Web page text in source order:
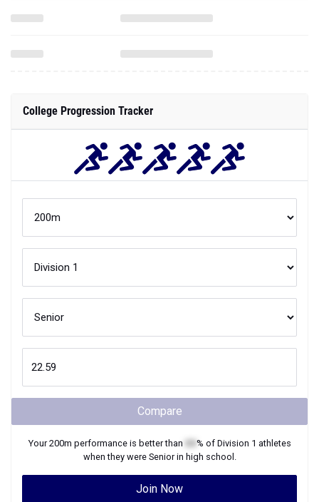
College Progression Tracker
Compare
Your200m performance is better than % of Division 1 athletes
when they were Seniorin high school.
Join Now